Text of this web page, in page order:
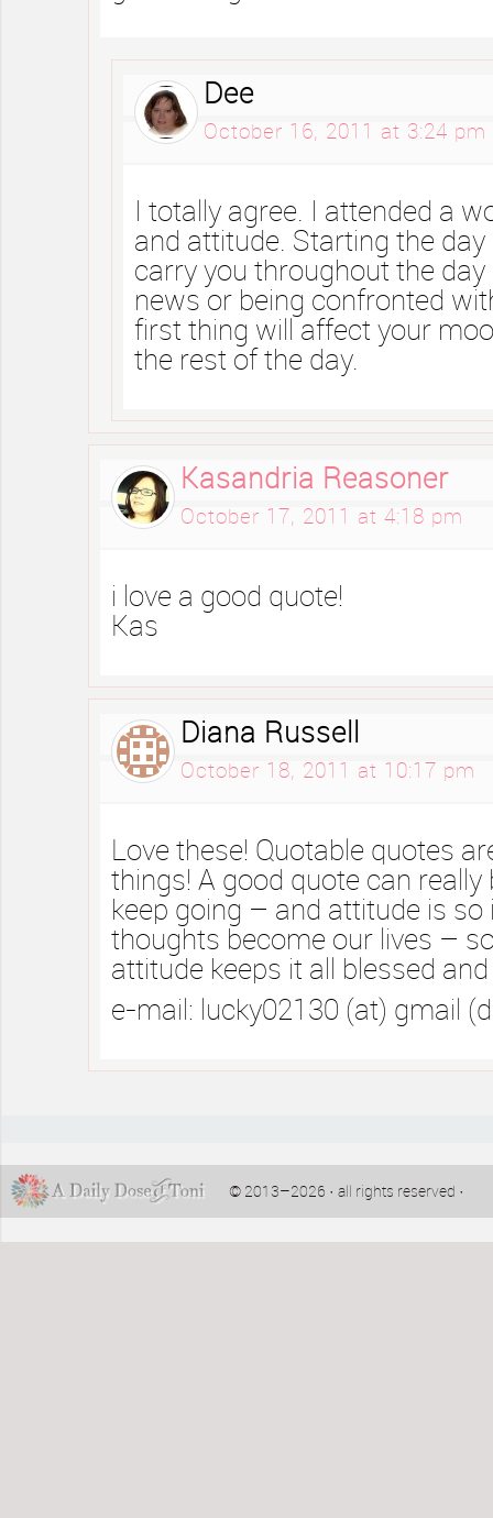
Dee
October 16, 2011 at 3:24 pm
I totally agree. I attended a
and attitude. Starting the
carry you throughout the
news or being confronted
first thing will affect your
the rest of the day.
Kasandria Reasoner
October 17, 2011 at 4:18 pm
i love a good quote!
Kas
Diana Russell
October 18, 2011 at 10:17 pm
Love these! Quotable quotes
things! A good quote can really
keep going – and attitude is
thoughts become our lives –
attitude keeps it all blessed
e-mail: lucky02130 (at) gmail
© 2013–2026 · all rights reserved ·